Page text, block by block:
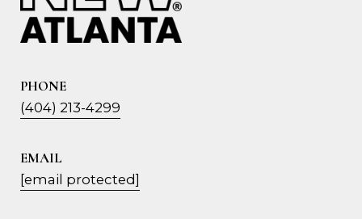
PHONE
(404) 213-4299
EMAIL
[email protected]